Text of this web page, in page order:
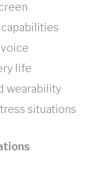
life
wearability
situations